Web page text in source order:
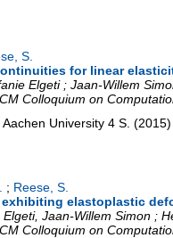
S.
for linear
Elgeti ; Jaan-Willem
Colloquium on
University 4 S. (2015)
; Reese, S.
elastoplastic
Jaan-Willem Simon ;
Colloquium on